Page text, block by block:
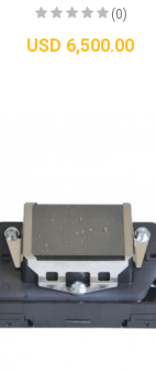
(0)
USD 6,500.00